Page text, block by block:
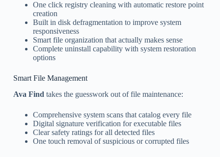
One click registry cleaning with automatic restore point
creation
Built in disk defragmentation to improve system
responsiveness
Smart file organization that actually makes sense
Complete uninstall capability with system restoration
options
Smart File Management
Ava Find takes the guesswork out of file maintenance:
Comprehensive system scans that catalog every file
Digital signature verification for executable files
Clear safety ratings for all detected files
One touch removal of suspicious or corrupted files